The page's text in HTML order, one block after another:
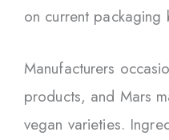
on current packaging
Manufacturers
products, and Mars
vegan varieties.